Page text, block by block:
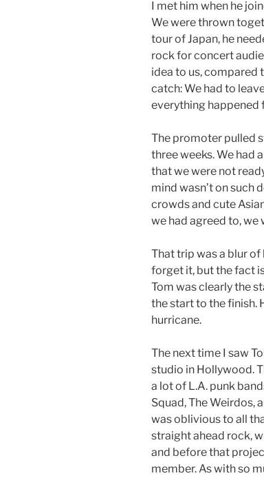
I met him when he
We were thrown
tour of Japan, he
rock for concert
idea to us, compared
catch: We had to
everything happened
The promoter pulled
three weeks. We had
that we were not
mind wasn’t on such
crowds and cute
we had agreed to, we
That trip was a blur of
forget it, but the fact
Tom was clearly the
the start to the finish.
hurricane.
The next time I saw
studio in Hollywood.
a lot of L.A. punk
Squad, The Weirdos,
was oblivious to all
straight ahead rock,
and before that
member. As with so